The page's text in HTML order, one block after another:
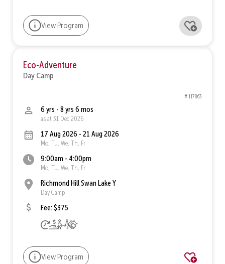
View Program
Eco-Adventure
Day Camp
# 117863
6 yrs - 8 yrs 6 mos
as at 31 Dec 2026
17 Aug 2026 - 21 Aug 2026
Mo, Tu, We, Th, Fr
9:00am - 4:00pm
Mo, Tu, We, Th, Fr
Richmond Hill Swan Lake Y
Day Camp
Fee: $375
View Program